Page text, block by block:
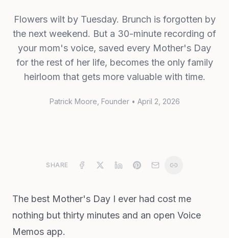
Flowers wilt by Tuesday. Brunch is forgotten by
the next weekend. But a 30-minute recording of
your mom's voice, saved every Mother's Day
for the rest of her life, becomes the only family
heirloom that gets more valuable with time.
Patrick Moore , Founder• April 2, 2026
SHARE
The best Mother's Day I ever had cost me
nothing but thirty minutes and an open Voice
Memos app.